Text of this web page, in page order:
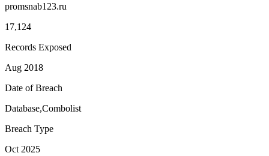
promsnab123.ru
17,124
Records Exposed
Aug 2018
Date of Breach
Database,Combolist
Breach Type
Oct 2025